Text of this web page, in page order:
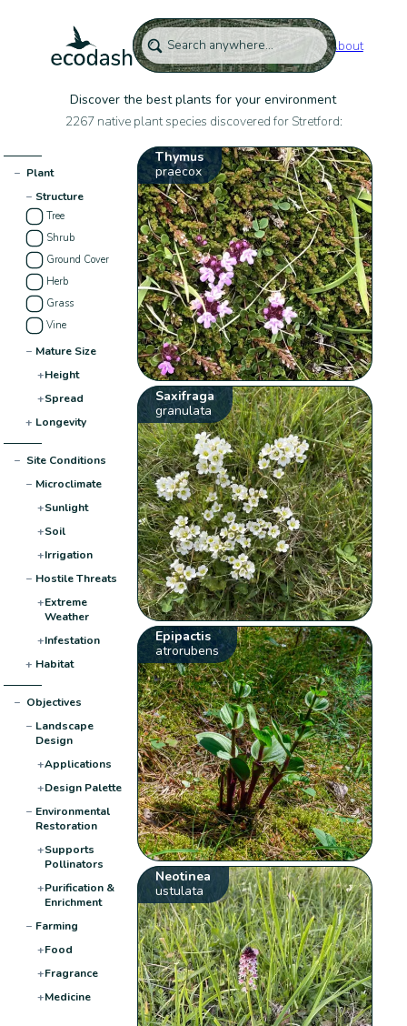
About
Discover the best plants for your environment
2267 native plant species discovered for Stretford:
− Plant
− Structure
Tree
Shrub
Ground Cover
Herb
Grass
Vine
− Mature Size
+Height
+Spread
+ Longevity
− Site Conditions
− Microclimate
+Sunlight
+Soil
+Irrigation
− Hostile Threats
+Extreme
Weather
+Infestation
+ Habitat
− Objectives
− Landscape
Design
+Applications
+Design Palette
− Environmental
Restoration
+Supports
Pollinators
+Purification &
Enrichment
− Farming
+Food
+Fragrance
+Medicine
Thymus
praecox
Saxifraga
granulata
Epipactis
atrorubens
Neotinea
ustulata